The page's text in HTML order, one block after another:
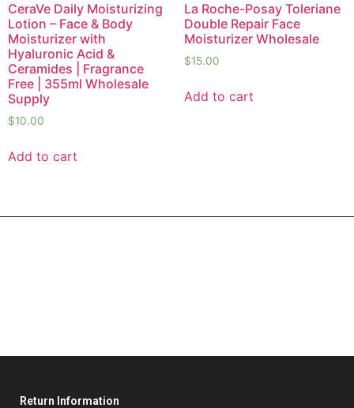
CeraVe Daily Moisturizing
Lotion – Face & Body
Moisturizer with
Hyaluronic Acid &
Ceramides | Fragrance
Free | 355ml Wholesale
Supply
$10.00
Add to cart
La Roche-Posay Toleriane
Double Repair Face
Moisturizer Wholesale
$15.00
Add to cart
Return Information